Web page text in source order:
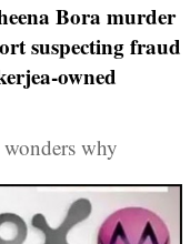
Bora murder
suspecting fraud
owned
why